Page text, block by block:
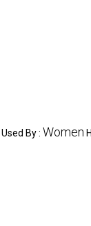
Used By : Women